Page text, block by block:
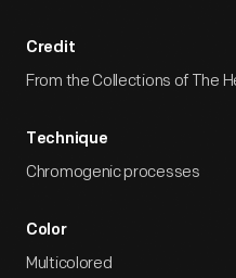
Credit
From the Collections of The
Technique
Chromogenic processes
Color
Multicolored